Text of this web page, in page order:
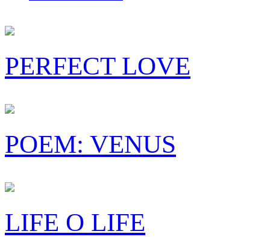
PERFECT LOVE
POEM: VENUS
LIFE O LIFE